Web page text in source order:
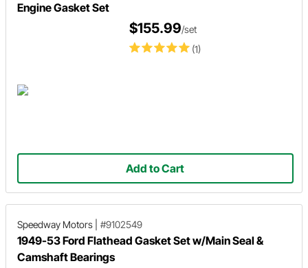
Engine Gasket Set
(1)
$155.99/set
Add to Cart
Speedway Motors #9102549
1949-53 Ford Flathead Gasket Set w/Main Seal &
Camshaft Bearings